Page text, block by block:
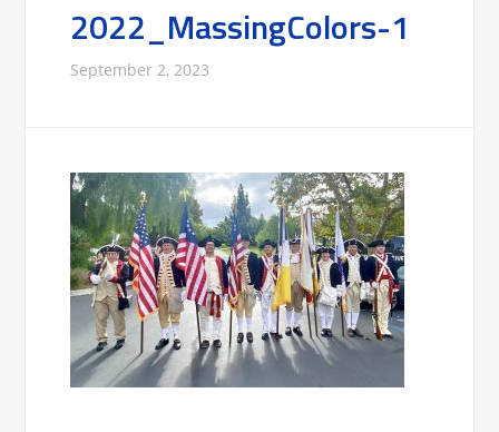
2022_MassingColors-1
September 2, 2023